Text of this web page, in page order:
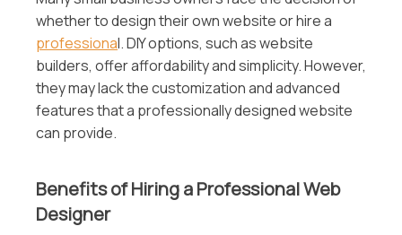
whether to design their own website or hire a
professional. DIY options, such as website
builders, offer affordability and simplicity. However,
they may lack the customization and advanced
features that a professionally designed website
can provide.
Benefits of Hiring a Professional Web
Designer